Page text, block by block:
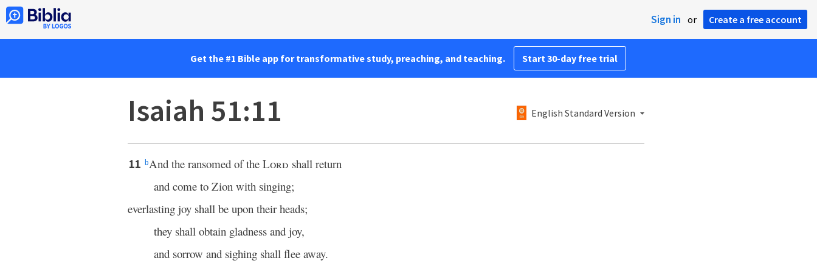
Sign in or Create a free account
Get the #1 Bible app for transformative study, preaching, and teaching. Start 30-day free trial
Isaiah 51:11 English Standard Version
11 bAnd the ransomed of the Lord shall return
and come to Zion with singing;
everlasting joy shall be upon their heads;
they shall obtain gladness and joy,
and sorrow and sighing shall flee away.